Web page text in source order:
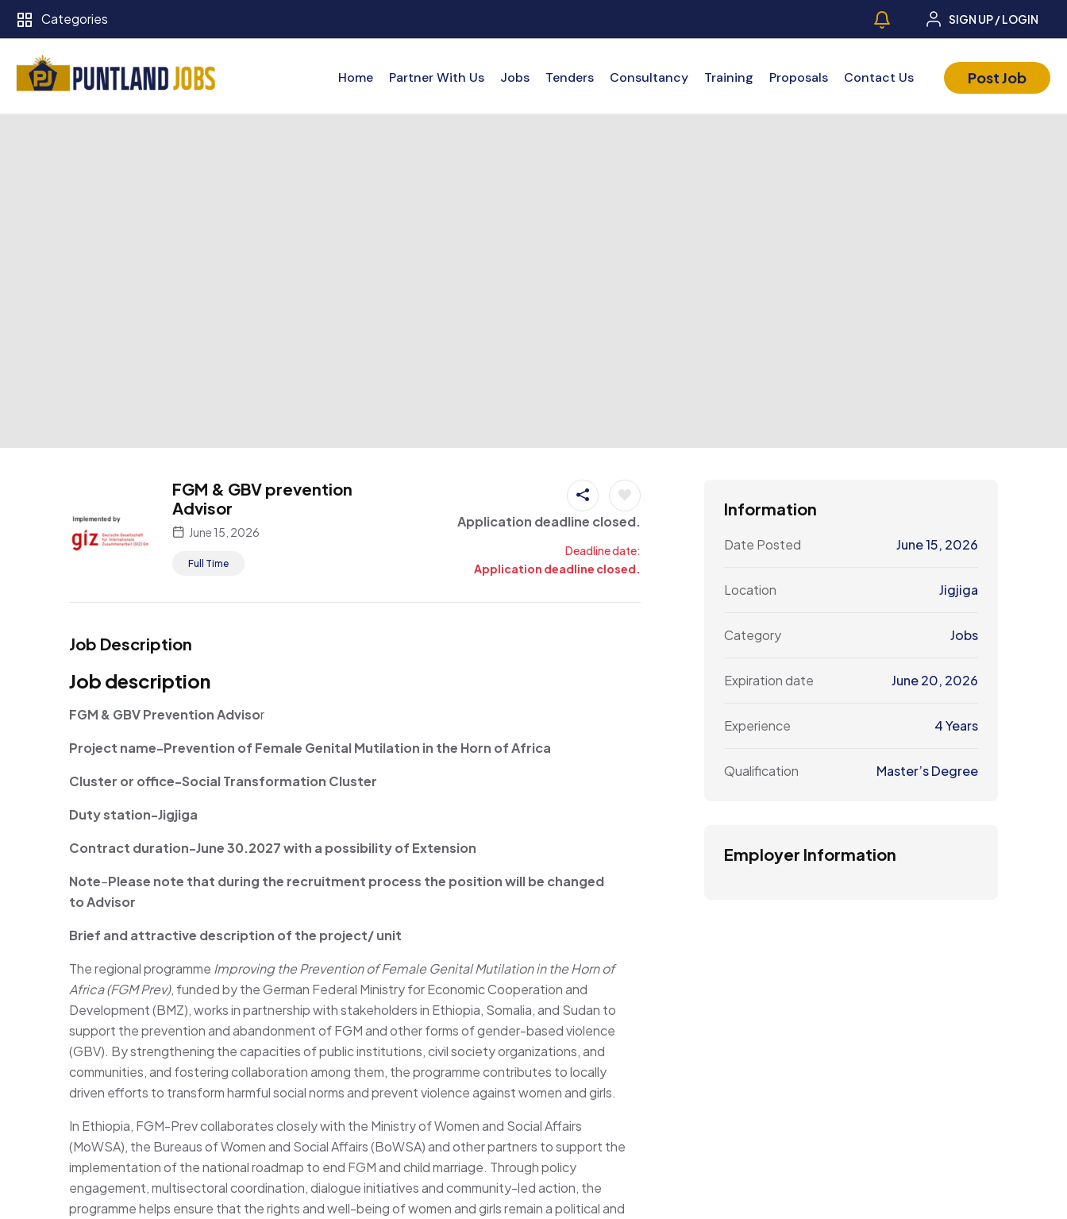
Categories SIGN UP / LOGIN
Home Partner With Us Jobs Tenders Consultancy Training Proposals Contact Us Post Job
FGM & GBV prevention
Advisor
June 15, 2026
Full Time
Application deadline closed.
Deadline date:
Application deadline closed.
Job Description
Job description
FGM & GBV Prevention Advisor
Project name-Prevention of Female Genital Mutilation in the Horn of Africa
Cluster or office-Social Transformation Cluster
Duty station-Jigjiga
Contract duration-June 30.2027 with a possibility of Extension
Note–Please note that during the recruitment process the position will be changed
toAdvisor
Brief and attractive description of the project/ unit
The regional programme Improving the Prevention of Female Genital Mutilation in the Horn of
Africa (FGM Prev), funded by the German Federal Ministry for Economic Cooperation and
Development (BMZ), works in partnership with stakeholders in Ethiopia, Somalia, and Sudan to
support the prevention and abandonment of FGM and other forms of gender-based violence
(GBV). By strengthening the capacities of public institutions, civil society organizations, and
communities, and fostering collaboration among them, the programme contributes to locally
driven efforts to transform harmful social norms and prevent violence against women and girls.
In Ethiopia, FGM-Prev collaborates closely with the Ministry of Women and Social Affairs
(MoWSA), the Bureaus of Women and Social Affairs (BoWSA) and other partners to support the
implementation of the national roadmap to end FGM and child marriage. Through policy
engagement, multisectoral coordination, dialogue initiatives and community-led action, the
programme helps ensure that the rights and well-being of women and girls remain a political and
Information
Date Posted June 15, 2026
Location Jigjiga
Category Jobs
Expiration date June 20, 2026
Experience 4 Years
Qualification Master’s Degree
Employer Information